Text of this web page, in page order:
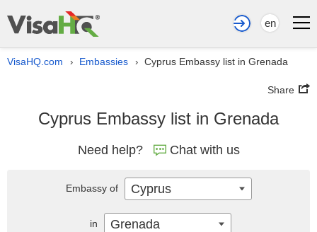
en
VisaHQ.com › Embassies › Cyprus Embassy list in Grenada
Share
Cyprus Embassy list in Grenada
Need help? Chat with us
Embassy of Cyprus
in Grenada